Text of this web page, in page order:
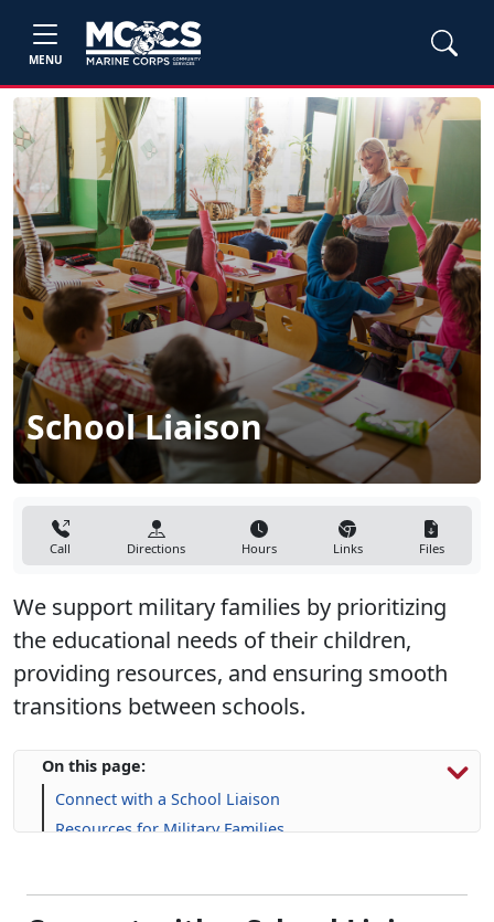
MENU
School Liaison
Call Directions Hours Links Files
We support military families by prioritizing
the educational needs of their children,
providing resources, and ensuring smooth
transitions between schools.
On this page:
Connect with a School Liaison
Resources for Military Families